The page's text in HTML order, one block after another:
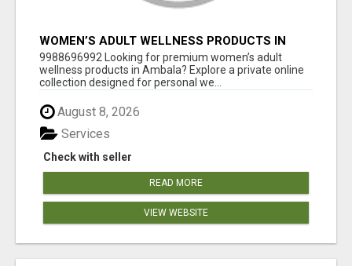
WOMEN’S ADULT WELLNESS PRODUCTS IN
AMBALA | DISCREET SAME-DAY & NEXT-DAY
DELIVERY
9988696992 Looking for premium women’s adult
wellness products in Ambala? Explore a private online
collection designed for personal we...
August 8, 2026
Check with seller
Services
READ MORE
VIEW WEBSITE